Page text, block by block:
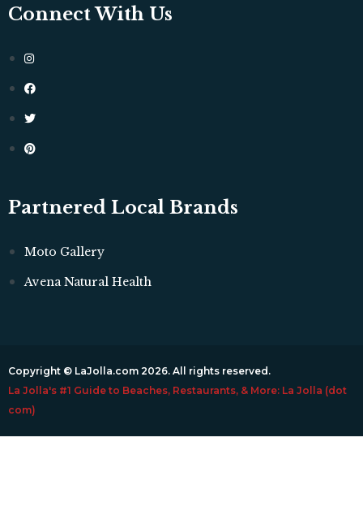
Connect With Us
Partnered Local Brands
Moto Gallery
Avena Natural Health
Copyright © LaJolla.com 2026. All rights reserved.
La Jolla's #1 Guide to Beaches, Restaurants, & More: La Jolla (dot
com)